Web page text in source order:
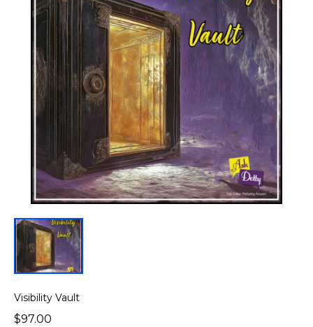
Visibility Vault
$97.00